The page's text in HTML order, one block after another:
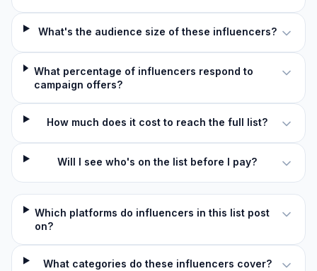
What's the audience size of these influencers?
What percentage of influencers respond to
campaign offers?
How much does it cost to reach the full list?
Will I see who's on the list before I pay?
Which platforms do influencers in this list post
on?
What categories do these influencers cover?